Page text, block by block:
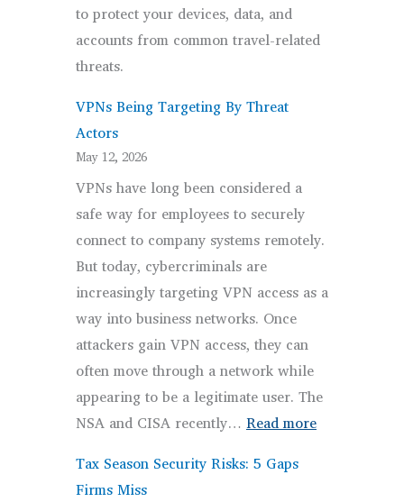
to protect your devices, data, and
accounts from common travel-related
threats.
VPNs Being Targeting By Threat
Actors
May 12, 2026
VPNs have long been considered a
safe way for employees to securely
connect to company systems remotely.
But today, cybercriminals are
increasingly targeting VPN access as a
way into business networks. Once
attackers gain VPN access, they can
often move through a network while
appearing to be a legitimate user. The
NSA and CISA recently… Read more:
Tax Season Security Risks: 5 Gaps
Firms Miss